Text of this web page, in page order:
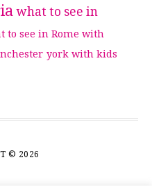
what to see in
to see in Rome with
york with kids
© 2026